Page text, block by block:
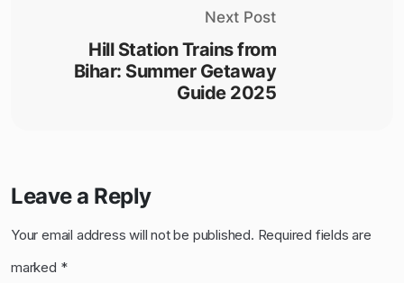
Next Post
Hill Station Trains from
Bihar: Summer Getaway
Guide 2025
Leave a Reply
Your email address will not be published. Required fields are
marked *